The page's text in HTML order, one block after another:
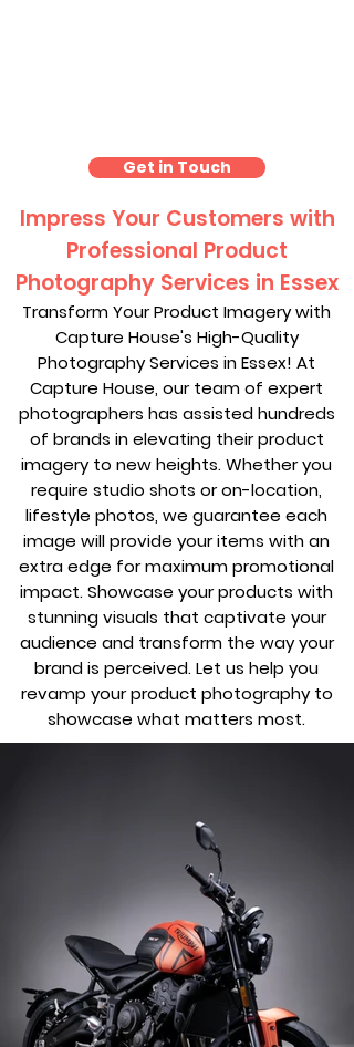
Get in Touch
Impress Your Customers with
Professional Product
Photography Services in Essex
Transform Your Product Imagery with
Capture House's High-Quality
Photography Services in Essex! At
Capture House, our team of expert
photographers has assisted hundreds
of brands in elevating their product
imagery to new heights. Whether you
require studio shots or on-location,
lifestyle photos, we guarantee each
image will provide your items with an
extra edge for maximum promotional
impact. Showcase your products with
stunning visuals that captivate your
audience and transform the way your
brand is perceived. Let us help you
revamp your product photography to
showcase what matters most.